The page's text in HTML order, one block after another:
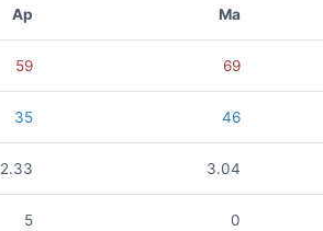
Ap Ma
59 69
35 46
2.33 3.04
5 0